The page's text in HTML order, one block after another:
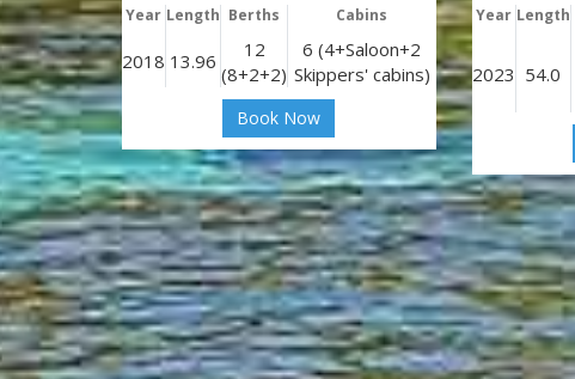
Year Length Berths Cabins
2018 13.96
12
(8+2+2)
6 (4+Saloon+2
Skippers' cabins)
Book Now
Year Length
2023 54.0